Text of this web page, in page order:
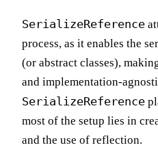
SerializeReference
process, as it enables the
(or abstract classes),
and implementation-
SerializeReference
most of the setup lies in
and the use of reflection.